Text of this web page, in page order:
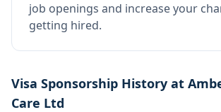
job openings and increase your
getting hired.
Visa Sponsorship History at
Care Ltd